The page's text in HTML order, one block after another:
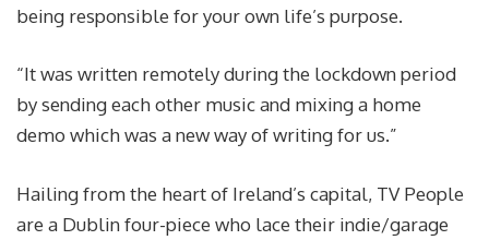
being responsible for your own life’s purpose.
“It was written remotely during the lockdown period
by sending each other music and mixing a home
demo which was a new way of writing for us.”
Hailing from the heart of Ireland’s capital, TV People
are a Dublin four-piece who lace their indie/garage